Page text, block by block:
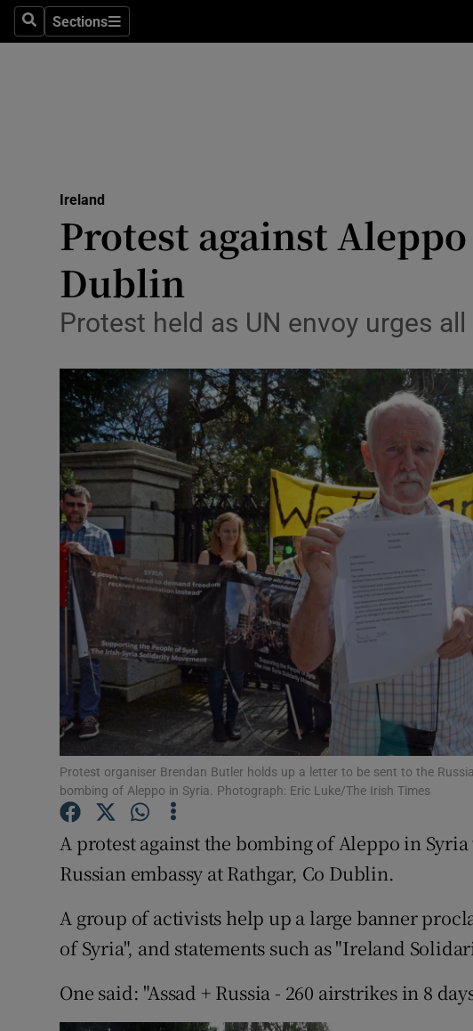
SearchSections
Sections
Transport
Listen
Podcasts
Video
Photography
Gaeilge
History
Student Hub
Offbeat
Family Notices
Sponsored
Subscriber Rewards
Newsletters
Ireland
Protest against
Dublin
Protest held as UN envoy urges
Protest organiser Brendan Butler holds up a letter to be sent to the
bombing of Aleppo in Syria. Photograph: Eric Luke/The Irish Times
A protest against the bombing of Aleppo in
Russian embassy at Rathgar, Co Dublin.
A group of activists help up a large banner
of Syria", and statements such as "Ireland
One said: "Assad + Russia - 260 airstrikes in 8